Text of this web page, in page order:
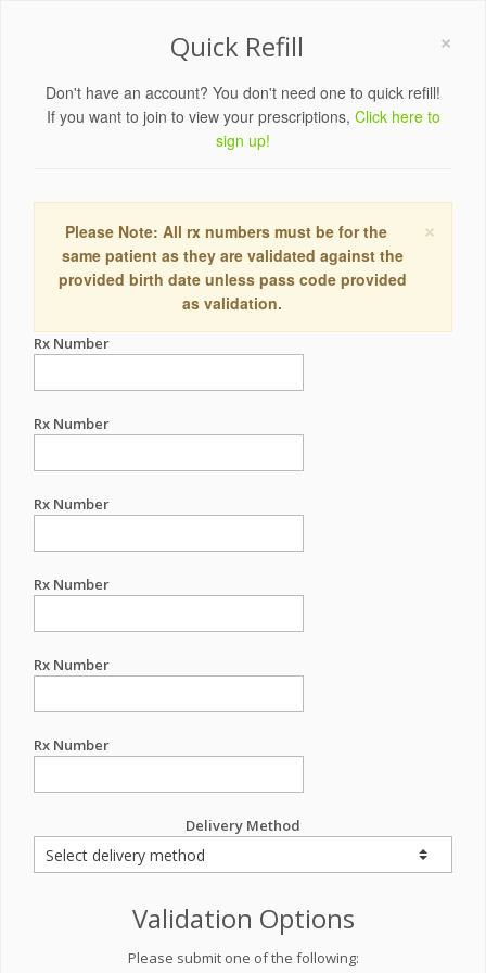
×
Quick Refill
Don't have an account? You don't need one to quick refill!
If you want to join to view your prescriptions, Click here to
sign up!
×
Please Note: All rx numbers must be for the
same patient as they are validated against the
provided birth date unless pass code provided
as validation.
Rx Number
Rx Number
Rx Number
Rx Number
Rx Number
Rx Number
Delivery Method
Validation Options
Please submit one of the following: